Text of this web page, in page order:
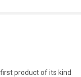
product of its kind